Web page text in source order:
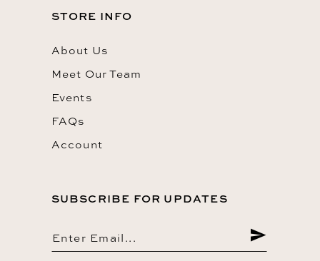
STORE INFO
About Us
Meet Our Team
Events
FAQs
Account
SUBSCRIBE FOR UPDATES